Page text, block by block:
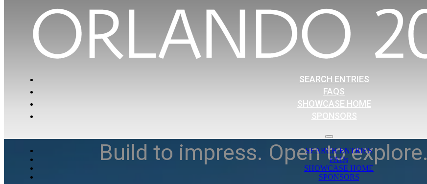
SEARCH ENTRIES
FAQS
SHOWCASE HOME
SPONSORS
SEARCH ENTRIES
FAQs
SHOWCASE HOME
SPONSORS
Build to impress. Open to explore.